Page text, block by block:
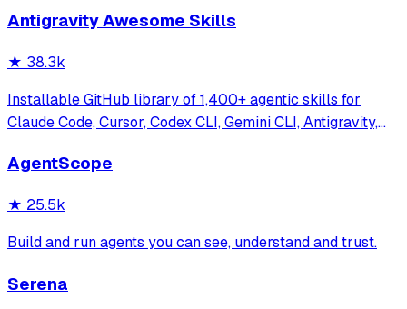
Antigravity Awesome Skills
★ 38.3k
Installable GitHub library of 1,400+ agentic skills for
Claude Code, Cursor, Codex CLI, Gemini CLI, Antigravity,
official/community skill collections.
AgentScope
★ 25.5k
Build and run agents you can see, understand and trust.
Serena